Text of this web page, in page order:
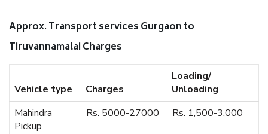
Approx. Transport services Gurgaon to
Tiruvannamalai Charges
Vehicle type Charges
Loading/
Unloading
Mahindra
Pickup
Rs. 5000-27000 Rs. 1,500-3,000